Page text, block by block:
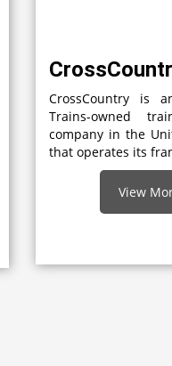
CrossCountry is
Trains-owned
company in the
that operates its
View